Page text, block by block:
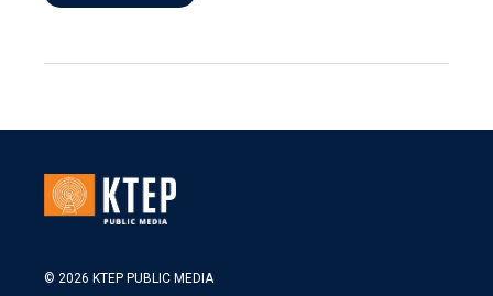
© 2026 KTEP PUBLIC MEDIA